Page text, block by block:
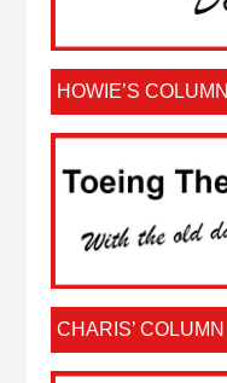
HOWIE’S COLUMN
CHARIS’ COLUMN